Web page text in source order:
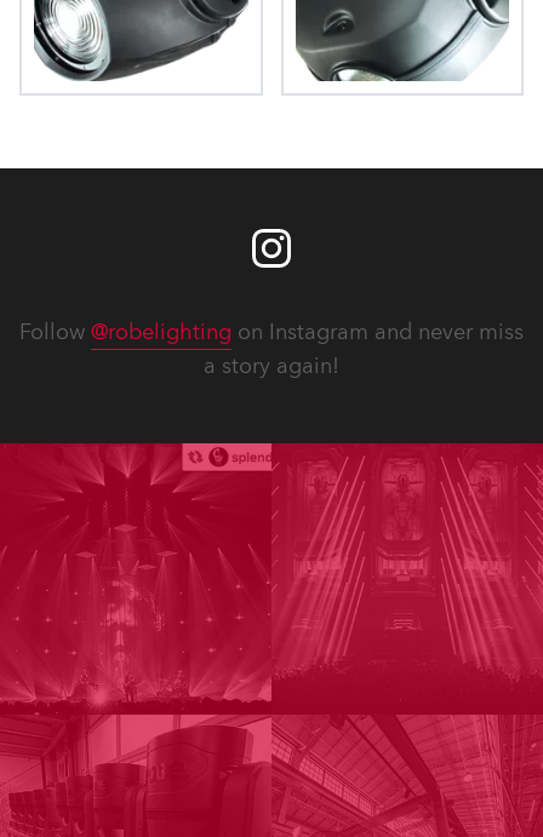
Follow @robelighting on Instagram and never miss
a story again!